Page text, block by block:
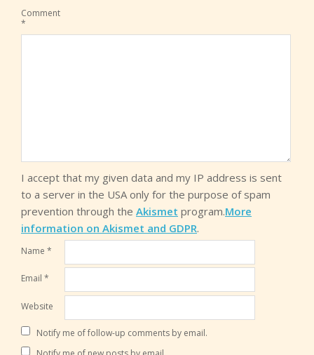
Comment
*
I accept that my given data and my IP address is sent
to a server in the USA only for the purpose of spam
prevention through the Akismet program.More
information on Akismet and GDPR.
Name *
Email *
Website
Notify me of follow-up comments by email.